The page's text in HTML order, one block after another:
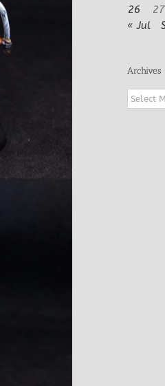
26
27
« Jul
Archives